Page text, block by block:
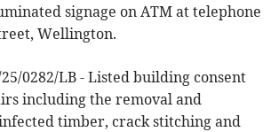
signage on ATM at telephone
Wellington.
0282/LB - Listed building consent
including the removal and
timber, crack stitching and